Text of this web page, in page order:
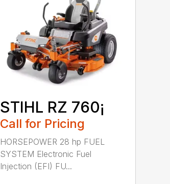
STIHL RZ 760¡
Call for Pricing
HORSEPOWER 28 hp FUEL
SYSTEM Electronic Fuel
Injection (EFI) FU...